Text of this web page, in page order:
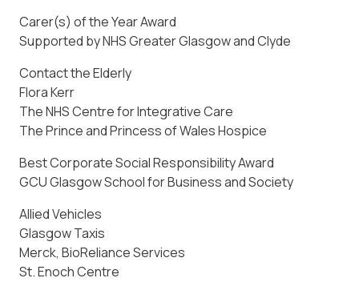
Carer(s) of the Year Award
Supported by NHS Greater Glasgow and Clyde
Contact the Elderly
Flora Kerr
The NHS Centre for Integrative Care
The Prince and Princess of Wales Hospice
Best Corporate Social Responsibility Award
GCU Glasgow School for Business and Society
Allied Vehicles
Glasgow Taxis
Merck, BioReliance Services
St. Enoch Centre